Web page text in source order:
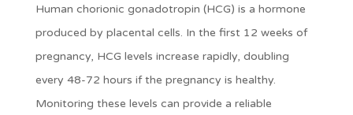
Human chorionic gonadotropin (HCG) is a hormone
produced by placental cells. In the first 12 weeks of
pregnancy, HCG levels increase rapidly, doubling
every 48-72 hours if the pregnancy is healthy.
Monitoring these levels can provide a reliable